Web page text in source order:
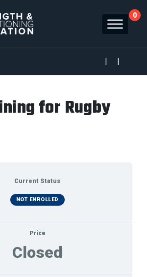
0
for Rugby
Current Status
NOT ENROLLED
Price
Closed